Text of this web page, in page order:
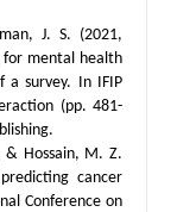
J. S. (2021,
for mental health
a survey. In IFIP
(pp. 481-
Hossain, M. Z.
cancer
Conference on